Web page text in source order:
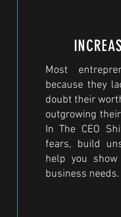
Most
because they
doubt their
outgrowing
In The CEO
fears, build
help you
business needs.